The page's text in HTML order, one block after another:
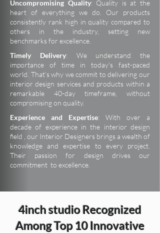
Uncompromising Quality: Quality is at the
heart of everything we do. Our products
consistently rank high in quality compared to
others in the industry, setting new
benchmarks for excellence.
Timely Delivery: We understand the
importance of time in today’s fast-paced
world. That’s why we commit to delivering our
interior design services and products within a
remarkable 40-day timeframe, without
compromising on quality.
Experience and Expertise: With over a
decade of experience in the interior design
field , our Interior Designers brings a wealth of
knowledge and expertise to every project.
Their passion for design drives our
commitment to excellence.
4inch studio Recognized
Among Top 10 Innovative